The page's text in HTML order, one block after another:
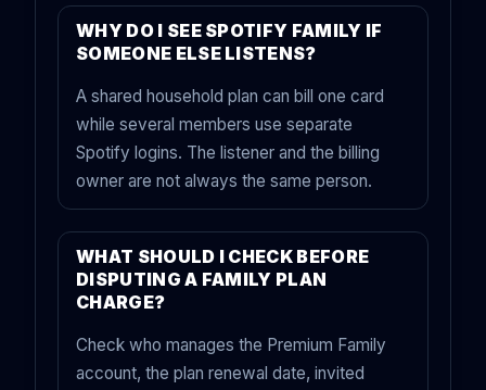
WHY DO I SEE SPOTIFY FAMILY IF
SOMEONE ELSE LISTENS?
A shared household plan can bill one card
while several members use separate
Spotify logins. The listener and the billing
owner are not always the same person.
WHAT SHOULD I CHECK BEFORE
DISPUTING A FAMILY PLAN
CHARGE?
Check who manages the Premium Family
account, the plan renewal date, invited